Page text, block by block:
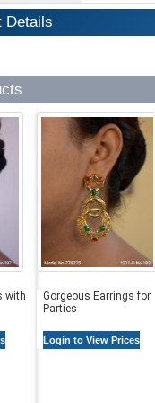
Details
with
Gorgeous Earrings for
Parties
Login to View Prices